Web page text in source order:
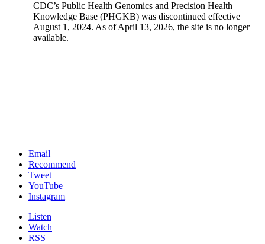
CDC’s Public Health Genomics and Precision Health
Knowledge Base (PHGKB) was discontinued effective
August 1, 2024. As of April 13, 2026, the site is no longer
available.
Email
Recommend
Tweet
YouTube
Instagram
Listen
Watch
RSS